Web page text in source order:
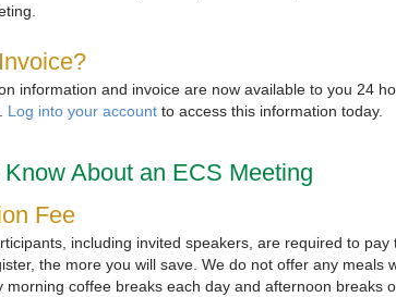
information and invoice are now available to you 24
Log into your accountto access this information today.
About an ECS Meeting
Fee
including invited speakers, are required to
the more you will save. We do not offer any meals
morning coffee breaks each day and afternoon breaks